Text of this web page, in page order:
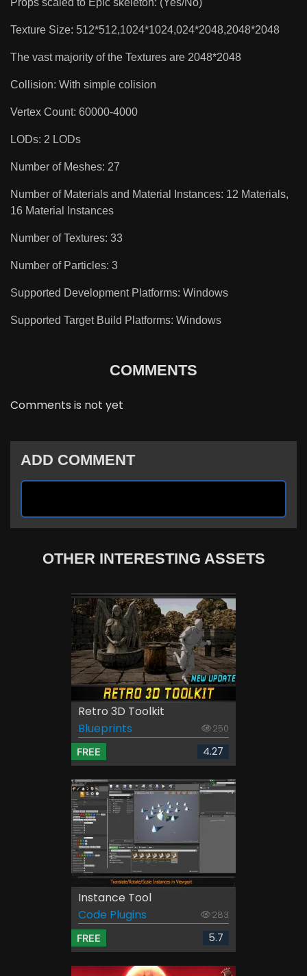
Props scaled to Epic skeleton: (Yes/No)
Texture Size: 512*512,1024*1024,024*2048,2048*2048
The vast majority of the Textures are 2048*2048
Collision: With simple colision
Vertex Count: 60000-4000
LODs: 2 LODs
Number of Meshes: 27
Number of Materials and Material Instances: 12 Materials,
16 Material Instances
Number of Textures: 33
Number of Particles: 3
Supported Development Platforms: Windows
Supported Target Build Platforms: Windows
COMMENTS
Comments is not yet
ADD COMMENT
OTHER INTERESTING ASSETS
Retro 3D Toolkit
Blueprints
250
FREE 4.27
Instance Tool
Code Plugins
283
FREE 5.7